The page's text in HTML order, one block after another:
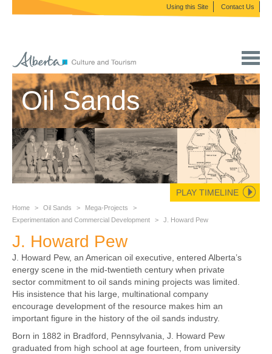
Using this Site Contact Us
Oil Sands
PLAY TIMELINE
Home > Oil Sands > Mega-Projects
>
Experimentation and Commercial Development
> J. Howard Pew
J. Howard Pew
J. Howard Pew, an American oil executive, entered Alberta’s
energy scene in the mid-twentieth century when private
sector commitment to oil sands mining projects was limited.
His insistence that his large, multinational company
encourage development of the resource makes him an
important figure in the history of the oil sands industry.
Born in 1882 in Bradford, Pennsylvania, J. Howard Pew
graduated from high school at age fourteen, from university